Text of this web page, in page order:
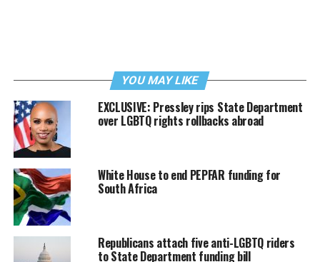
YOU MAY LIKE
EXCLUSIVE: Pressley rips State Department
over LGBTQ rights rollbacks abroad
White House to end PEPFAR funding for
South Africa
Republicans attach five anti-LGBTQ riders
to State Department funding bill